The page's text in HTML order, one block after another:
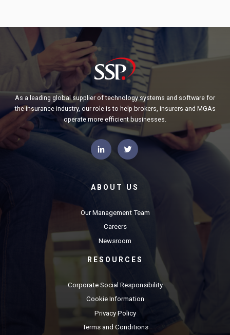
As a leading global supplier of technology systems and software for
the insurance industry, our role is to help brokers, insurers and MGAs
operate more efficient businesses.
ABOUT US
Our Management Team
Careers
Newsroom
RESOURCES
Corporate Social Responsibility
Cookie Information
Privacy Policy
Terms and Conditions